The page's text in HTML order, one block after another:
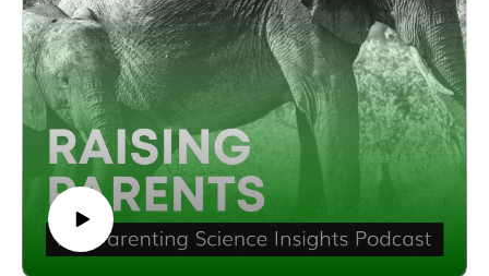
In this episode, Elaine Shpungin, Ph.D explores the critical
importance of fostering a strong parent-teacher relationship to
support a child’s academic success. She discusses how parents
can familiarise themselves with their child’s academic
progress, strengths, and areas for growth before attending
meetings and conferences. This proactive approach lays the
groundwork for more productive and meaningful discussions
with teachers.
Elaine Shpungin, Ph.D also highlights the long-term benefits
of a collaborative parent-teacher relationship, not only for the